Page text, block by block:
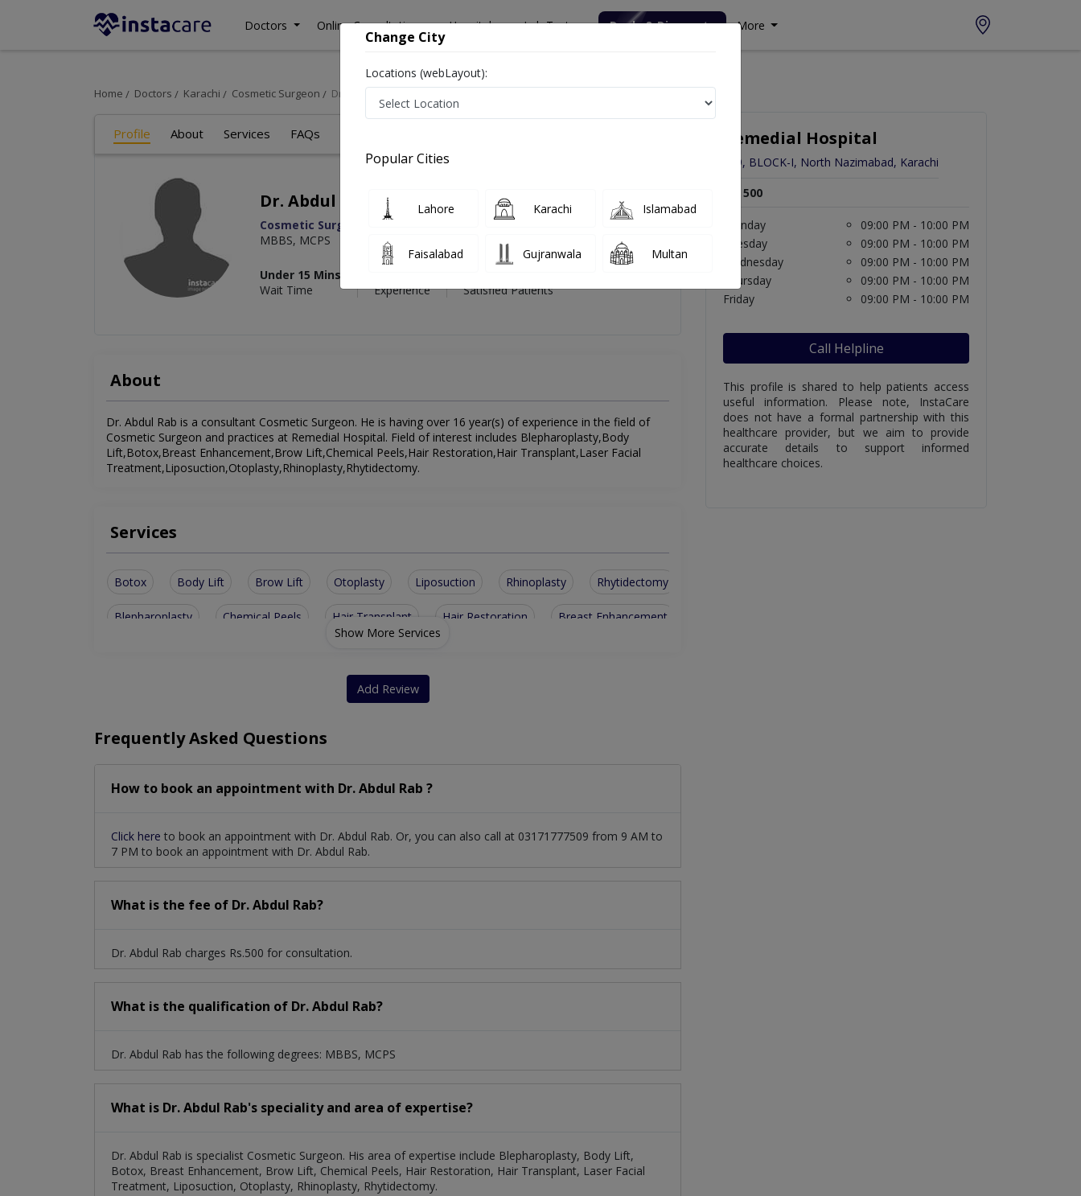
Doctors Online Consultation Hospitals Lab Tests Deals & Discounts More
Home Doctors Karachi Cosmetic Surgeon Dr. Abdul Rab
Profile About Services FAQs
Dr. Abdul Rab
Cosmetic Surgeon
MBBS, MCPS
Under 15 Mins
Wait Time
Experience
Satisfied Patients
About
Dr. Abdul Rab is a consultant Cosmetic Surgeon. He is having over 16 year(s) of experience in the field of
Cosmetic Surgeon and practices at Remedial Hospital. Field of interest includes Blepharoplasty,Body
Lift,Botox,Breast Enhancement,Brow Lift,Chemical Peels,Hair Restoration,Hair Transplant,Laser Facial
Treatment,Liposuction,Otoplasty,Rhinoplasty,Rhytidectomy.
Services
Botox Body Lift Brow Lift Otoplasty Liposuction Rhinoplasty Rhytidectomy
Blepharoplasty Chemical Peels Hair Transplant Hair Restoration Breast Enhancement
Show More Services
Add Review
Frequently Asked Questions
How to book an appointment with Dr. Abdul Rab ?
Click here to book an appointment with Dr. Abdul Rab. Or, you can also call at 03171777509 from 9 AM to
7 PM to book an appointment with Dr. Abdul Rab.
What is the fee of Dr. Abdul Rab?
Dr. Abdul Rab charges Rs.500 for consultation.
What is the qualification of Dr. Abdul Rab?
Dr. Abdul Rab has the following degrees: MBBS, MCPS
What is Dr. Abdul Rab's speciality and area of expertise?
Dr. Abdul Rab is specialist Cosmetic Surgeon. His area of expertise include Blepharoplasty, Body Lift,
Botox, Breast Enhancement, Brow Lift, Chemical Peels, Hair Restoration, Hair Transplant, Laser Facial
Treatment, Liposuction, Otoplasty, Rhinoplasty, Rhytidectomy.
Remedial Hospital
D-9, BLOCK-I, North Nazimabad, Karachi
Rs. 500
Monday
09:00 PM - 10:00 PM
Tuesday
09:00 PM - 10:00 PM
Wednesday
09:00 PM - 10:00 PM
Thursday
09:00 PM - 10:00 PM
Friday
09:00 PM - 10:00 PM
Call Helpline
This profile is shared to help patients access
useful information. Please note, InstaCare
does not have a formal partnership with this
healthcare provider, but we aim to provide
accurate details to support informed
healthcare choices.
Change City
Locations (webLayout):
Popular Cities
Lahore Karachi Islamabad
Faisalabad Gujranwala Multan